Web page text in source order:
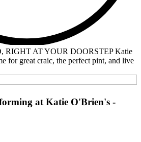
RIGHT AT YOUR DOORSTEP Katie
for great craic, the perfect pint, and live
at Katie O'Brien's -